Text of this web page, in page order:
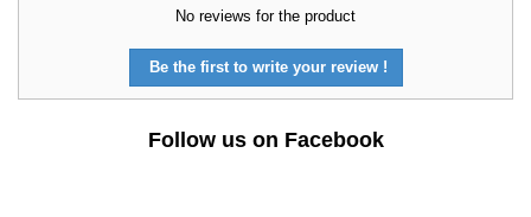
No reviews for the product
Be the first to write your review !
Follow us on Facebook